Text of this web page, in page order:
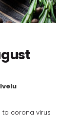
corona virus